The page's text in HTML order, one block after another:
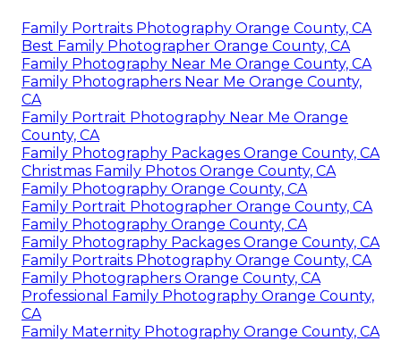
Family Portraits Photography Orange County, CA
Best Family Photographer Orange County, CA
Family Photography Near Me Orange County, CA
Family Photographers Near Me Orange County,
CA
Family Portrait Photography Near Me Orange
County, CA
Family Photography Packages Orange County, CA
Christmas Family Photos Orange County, CA
Family Photography Orange County, CA
Family Portrait Photographer Orange County, CA
Family Photography Orange County, CA
Family Photography Packages Orange County, CA
Family Portraits Photography Orange County, CA
Family Photographers Orange County, CA
Professional Family Photography Orange County,
CA
Family Maternity Photography Orange County, CA